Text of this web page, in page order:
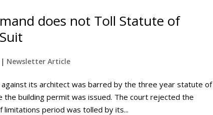
does not Toll Statute of
| Newsletter Article
its architect was barred by the three year statute of
the building permit was issued. The court rejected the
period was tolled by its...